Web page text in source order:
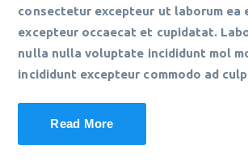
consectetur excepteur ut laborum ea
excepteur occaecat et cupidatat.
nulla nulla voluptate incididunt mol
incididunt excepteur commodo ad
Read More